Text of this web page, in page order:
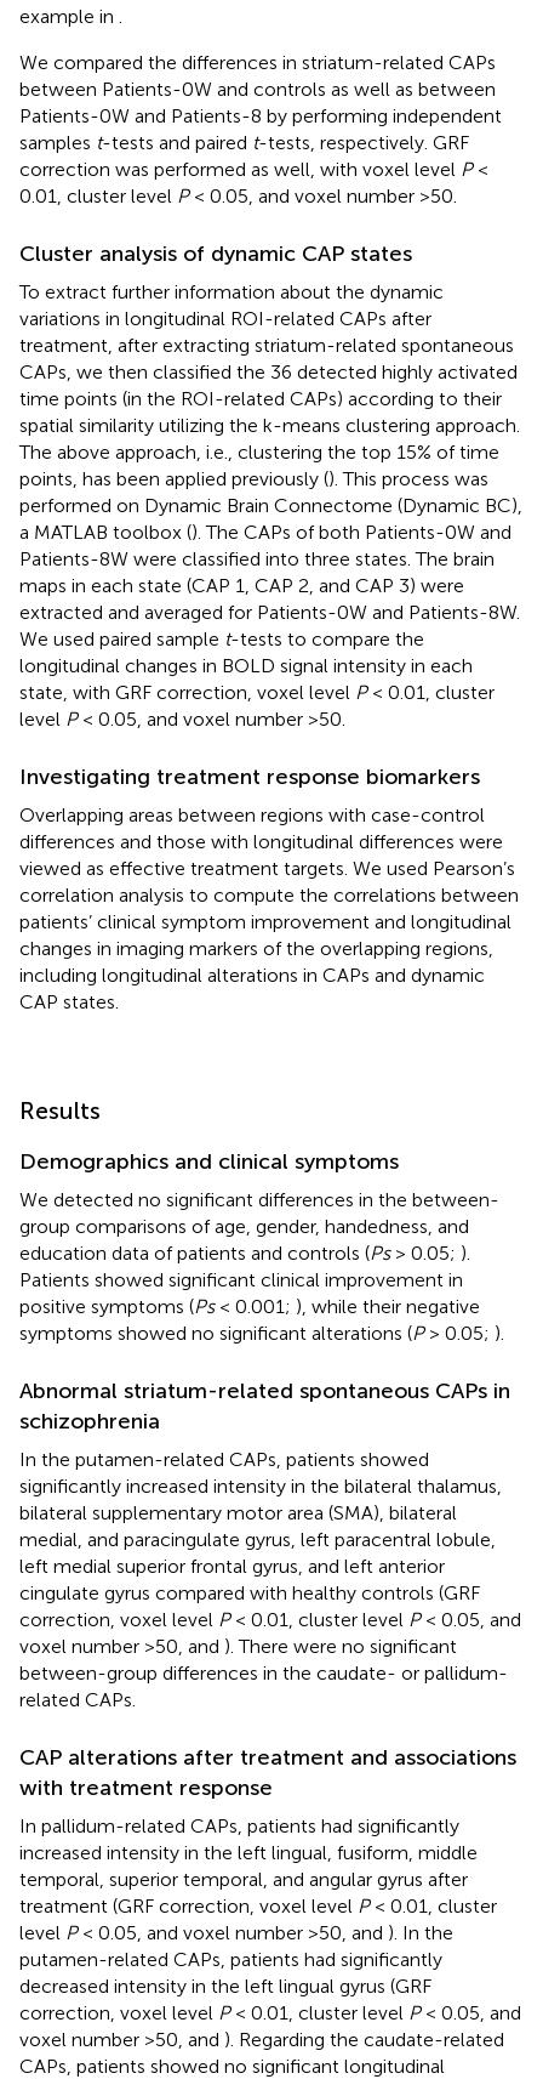
example in
We compared the differences in striatum-related CAPs
between Patients-0W and controls as well as between
Patients-0W and Patients-8 by performing independent
samples t-tests and paired t-tests, respectively. GRF
correction was performed as well, with voxel level P<
0.01, cluster level P< 0.05, and voxel number >50.
Cluster analysis of dynamic CAP states
To extract further information about the dynamic
variations in longitudinal ROI-related CAPs after
treatment, after extracting striatum-related spontaneous
CAPs, we then classified the 36 detected highly activated
time points (in the ROI-related CAPs) according to their
spatial similarity utilizing the k-means clustering approach.
The above approach, i.e., clustering the top 15% of time
points, has been applied previously (). This process was
performed on Dynamic Brain Connectome (Dynamic BC),
a MATLAB toolbox (). The CAPs of both Patients-0W and
Patients-8W were classified into three states. The brain
maps in each state (CAP 1, CAP 2, and CAP 3) were
extracted and averaged for Patients-0W and Patients-8W.
We used paired sample t-tests to compare the
longitudinal changes in BOLD signal intensity in each
state, with GRF correction, voxel level P< 0.01, cluster
level P< 0.05, and voxel number >50.
Investigating treatment response biomarkers
Overlapping areas between regions with case-control
differences and those with longitudinal differences were
viewed as effective treatment targets. We used Pearson’s
correlation analysis to compute the correlations between
patients’ clinical symptom improvement and longitudinal
changes in imaging markers of the overlapping regions,
including longitudinal alterations in CAPs and dynamic
CAP states.
Results
Demographics and clinical symptoms
We detected no significant differences in the between-
group comparisons of age, gender, handedness, and
education data of patients and controls (Ps> 0.05; ).
Patients showed significant clinical improvement in
positive symptoms (Ps< 0.001; ), while their negative
symptoms showed no significant alterations (P> 0.05; ).
Abnormal striatum-related spontaneous CAPs in
schizophrenia
In the putamen-related CAPs, patients showed
significantly increased intensity in the bilateral thalamus,
bilateral supplementary motor area (SMA), bilateral
medial, and paracingulate gyrus, left paracentral lobule,
left medial superior frontal gyrus, and left anterior
cingulate gyrus compared with healthy controls (GRF
correction, voxel level P< 0.01, cluster level P< 0.05, and
voxel number >50, and ). There were no significant
between-group differences in the caudate- or pallidum-
related CAPs.
CAP alterations after treatment and associations
with treatment response
In pallidum-related CAPs, patients had significantly
increased intensity in the left lingual, fusiform, middle
temporal, superior temporal, and angular gyrus after
treatment (GRF correction, voxel level P< 0.01, cluster
level P< 0.05, and voxel number >50, and ). In the
putamen-related CAPs, patients had significantly
decreased intensity in the left lingual gyrus (GRF
correction, voxel level P< 0.01, cluster level P< 0.05, and
voxel number >50, and ). Regarding the caudate-related
CAPs, patients showed no significant longitudinal